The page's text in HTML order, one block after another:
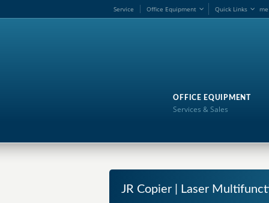
me
Service Office Equipment Quick Links
OFFICE EQUIPMENT
Services & Sales
JR Copier | Laser